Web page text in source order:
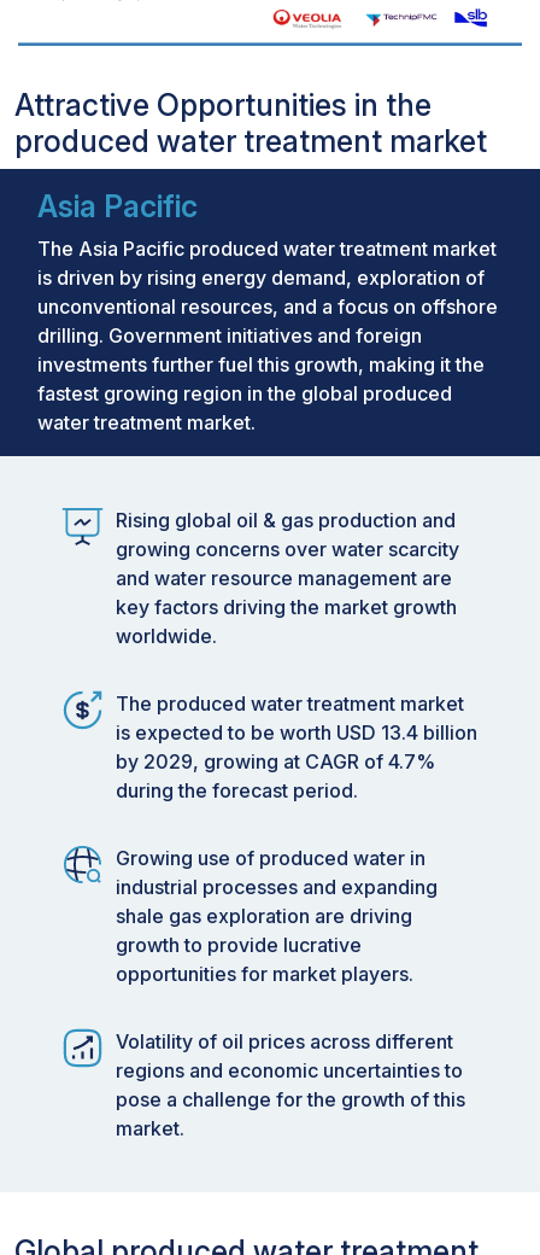
Attractive Opportunities in the
produced water treatment market
Asia Pacific
The Asia Pacific produced water treatment market
is driven by rising energy demand, exploration of
unconventional resources, and a focus on offshore
drilling. Government initiatives and foreign
investments further fuel this growth, making it the
fastest growing region in the global produced
water treatment market.
Rising global oil & gas production and
growing concerns over water scarcity
and water resource management are
key factors driving the market growth
worldwide.
The produced water treatment market
is expected to be worth USD 13.4 billion
by 2029, growing at CAGR of 4.7%
during the forecast period.
Growing use of produced water in
industrial processes and expanding
shale gas exploration are driving
growth to provide lucrative
opportunities for market players.
Volatility of oil prices across different
regions and economic uncertainties to
pose a challenge for the growth of this
market.